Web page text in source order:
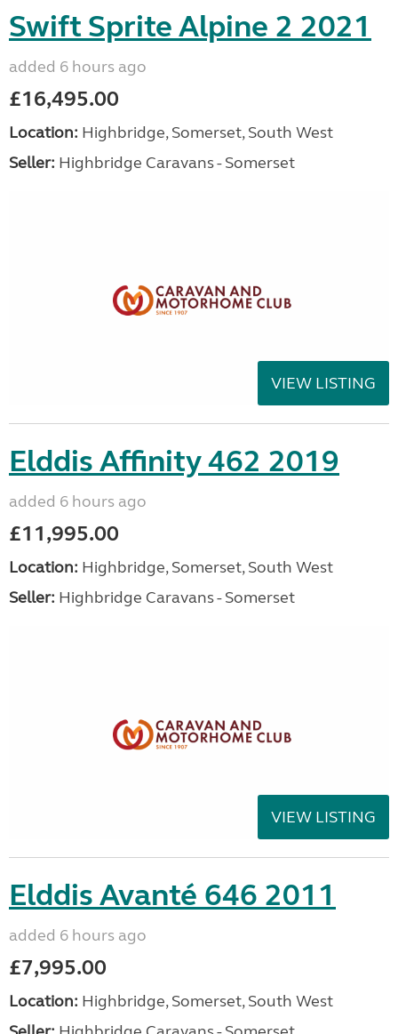
Swift Sprite Alpine 2 2021
added 6 hours ago
£16,495.00
Location: Highbridge, Somerset, South West
Seller: Highbridge Caravans - Somerset
VIEW LISTING
Elddis Affinity 462 2019
added 6 hours ago
£11,995.00
Location: Highbridge, Somerset, South West
Seller: Highbridge Caravans - Somerset
VIEW LISTING
Elddis Avanté 646 2011
added 6 hours ago
£7,995.00
Location: Highbridge, Somerset, South West